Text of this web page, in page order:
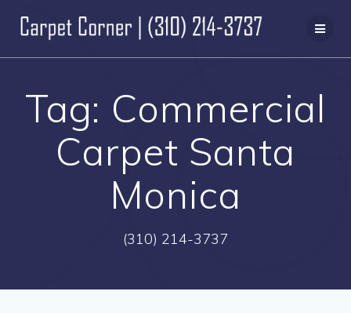
to
content
Tag: Commercial
Carpet Santa
Monica
(310) 214-3737